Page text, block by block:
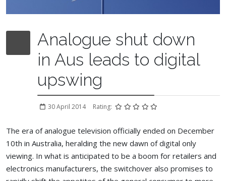
Analogue shut down
in Aus leads to digital
upswing
30 April 2014 Rating:
The era of analogue television officially ended on December
10th in Australia, heralding the new dawn of digital only
viewing. In what is anticipated to be a boom for retailers and
electronics manufacturers, the switchover also promises to